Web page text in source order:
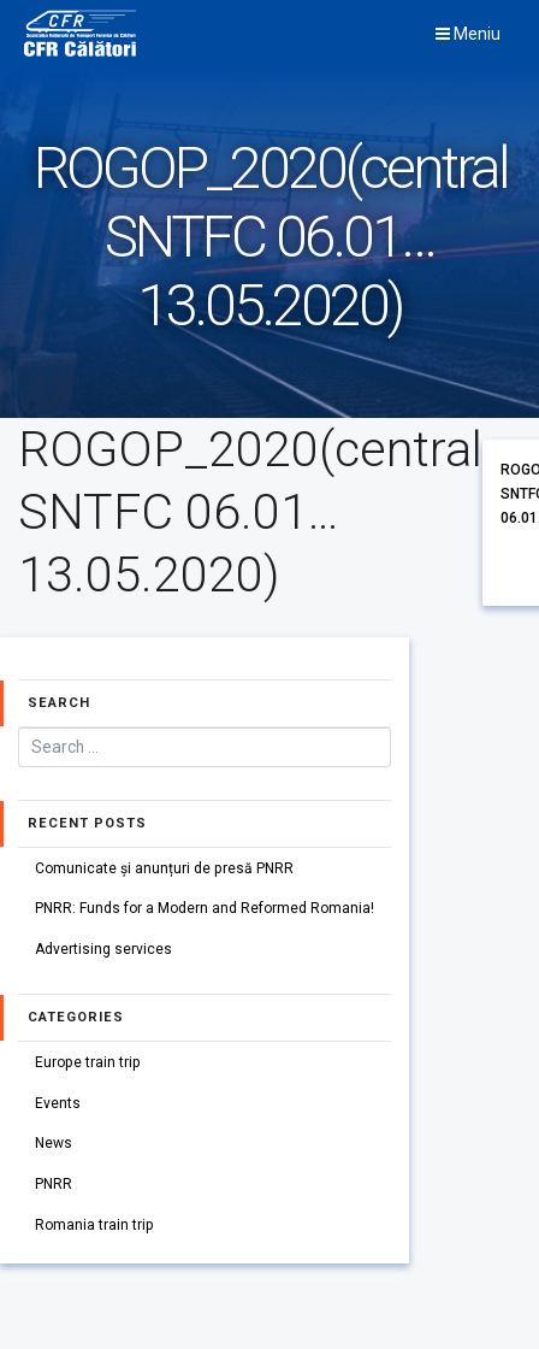
content
Meniu
ROGOP_2020(central
SNTFC 06.01…
13.05.2020)
ROGOP_2020(central
SNTFC 06.01…
13.05.2020)
SEARCH
RECENT POSTS
Comunicate și anunțuri de presă PNRR
PNRR: Funds for a Modern and Reformed Romania!
Advertising services
CATEGORIES
Europe train trip
Events
News
PNRR
Romania train trip